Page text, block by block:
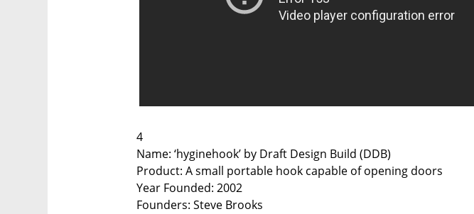
4
Name: ‘hyginehook’ by Draft Design Build (DDB)
Product: A small portable hook capable of opening doors
Year Founded: 2002
Founders: Steve Brooks